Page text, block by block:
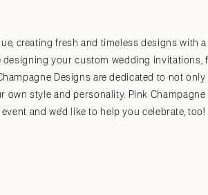
creating fresh and timeless designs with
your custom wedding
Designs are dedicated to not
style and personality. Pink
and we'd like to help you celebrate, too!